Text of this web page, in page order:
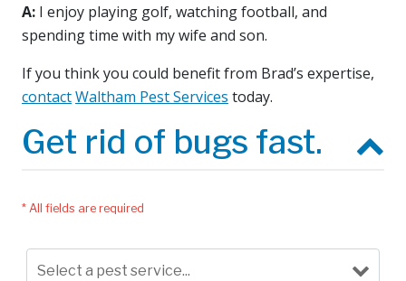
A: I enjoy playing golf, watching football, and
spending time with my wife and son.
If you think you could benefit from Brad’s expertise,
contactWaltham Pest Services today.
Get rid of bugs fast.
* All fields are required